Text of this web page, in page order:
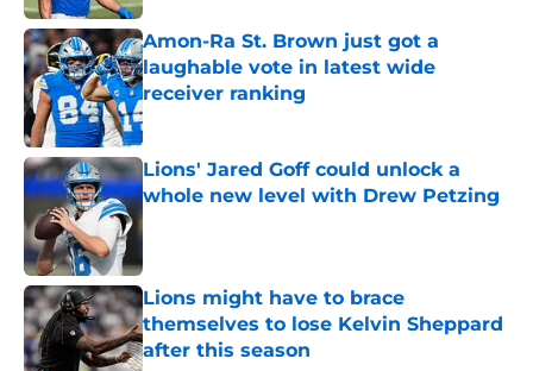
Amon-Ra St. Brown just got a
laughable vote in latest wide
receiver ranking
Published by on Invalid Date
Lions' Jared Goff could unlock a
whole new level with Drew Petzing
Published by on Invalid Date
Lions might have to brace
themselves to lose Kelvin Sheppard
after this season